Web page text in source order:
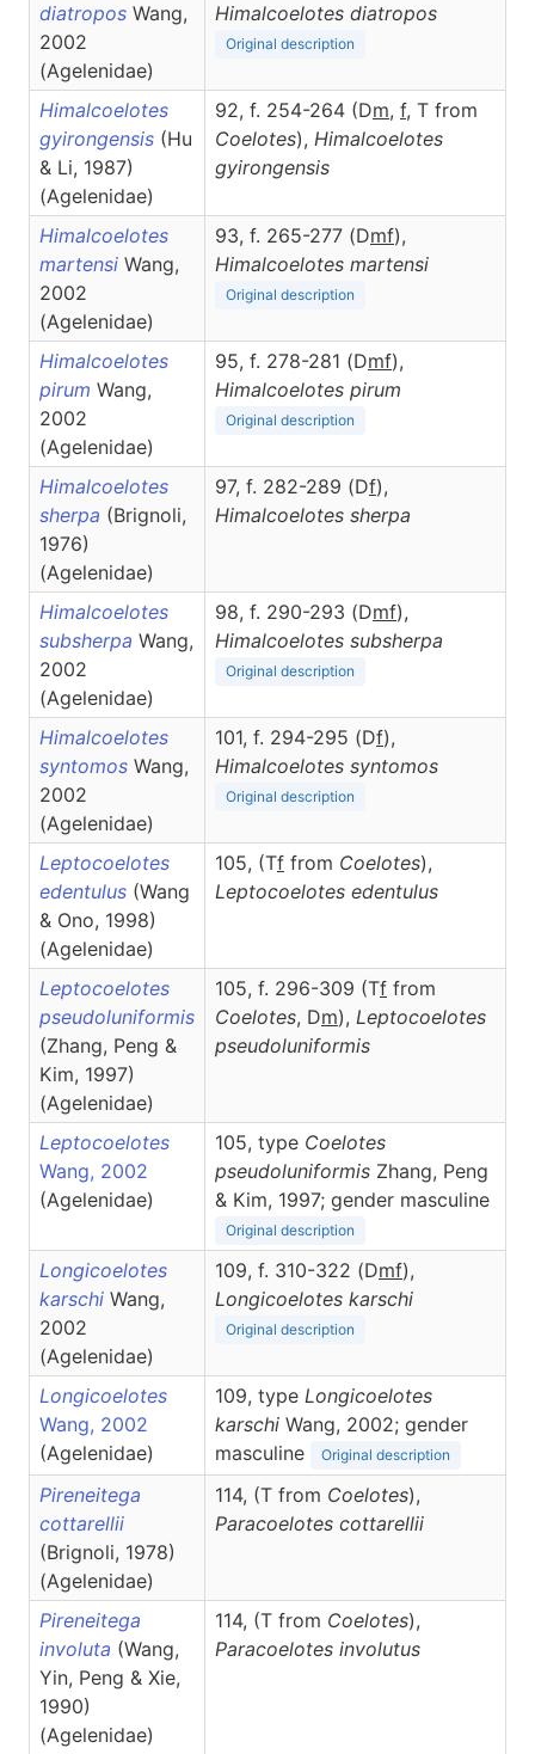
diatropos Wang,
2002
(Agelenidae)
Himalcoelotes diatropos
Original description
Himalcoelotes
gyirongensis (Hu
& Li, 1987)
(Agelenidae)
92, f. 254-264 (Dm, f, T from
Coelotes), Himalcoelotes
gyirongensis
Himalcoelotes
martensi Wang,
2002
(Agelenidae)
93, f. 265-277 (Dmf),
Himalcoelotes martensi
Original description
Himalcoelotes
pirum Wang,
2002
(Agelenidae)
95, f. 278-281 (Dmf),
Himalcoelotes pirum
Original description
Himalcoelotes
sherpa (Brignoli,
1976)
(Agelenidae)
97, f. 282-289 (Df),
Himalcoelotes sherpa
Himalcoelotes
subsherpa Wang,
2002
(Agelenidae)
98, f. 290-293 (Dmf),
Himalcoelotes subsherpa
Original description
Himalcoelotes
syntomos Wang,
2002
(Agelenidae)
101, f. 294-295 (Df),
Himalcoelotes syntomos
Original description
Leptocoelotes
edentulus (Wang
& Ono, 1998)
(Agelenidae)
105, (Tf from Coelotes),
Leptocoelotes edentulus
Leptocoelotes
pseudoluniformis
(Zhang, Peng &
Kim, 1997)
(Agelenidae)
105, f. 296-309 (Tf from
Coelotes, Dm), Leptocoelotes
pseudoluniformis
Leptocoelotes
Wang, 2002
(Agelenidae)
105, type Coelotes
pseudoluniformis Zhang, Peng
& Kim, 1997; gender masculine
Original description
Longicoelotes
karschi Wang,
2002
(Agelenidae)
109, f. 310-322 (Dmf),
Longicoelotes karschi
Original description
Longicoelotes
Wang, 2002
(Agelenidae)
109, type Longicoelotes
karschi Wang, 2002; gender
masculine
Original description
Pireneitega
cottarellii
(Brignoli, 1978)
(Agelenidae)
114, (T from Coelotes),
Paracoelotes cottarellii
Pireneitega
involuta (Wang,
Yin, Peng & Xie,
1990)
(Agelenidae)
114, (T from Coelotes),
Paracoelotes involutus